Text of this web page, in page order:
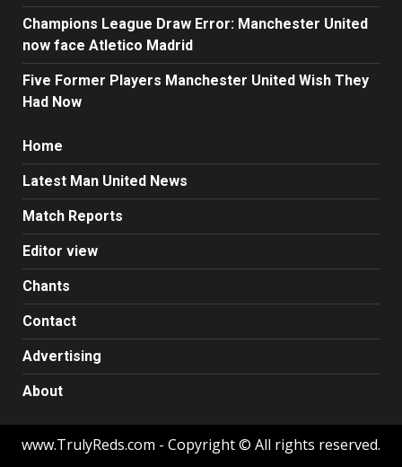
Champions League Draw Error: Manchester United
now face Atletico Madrid
Five Former Players Manchester United Wish They
Had Now
Home
Latest Man United News
Match Reports
Editor view
Chants
Contact
Advertising
About
www.TrulyReds.com - Copyright © All rights reserved.